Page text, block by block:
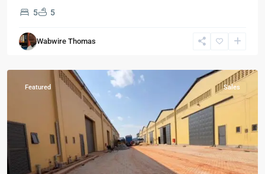
5 5
Wabwire Thomas
Kampala
Kampala,
Featured Sales